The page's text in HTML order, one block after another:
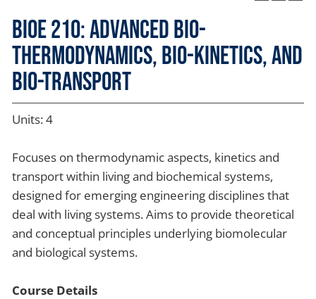
BIOE 210: Advanced Bio-
thermodynamics, Bio-kinetics, and
Bio-transport
Units: 4
Focuses on thermodynamic aspects, kinetics and
transport within living and biochemical systems,
designed for emerging engineering disciplines that
deal with living systems. Aims to provide theoretical
and conceptual principles underlying biomolecular
and biological systems.
Course Details